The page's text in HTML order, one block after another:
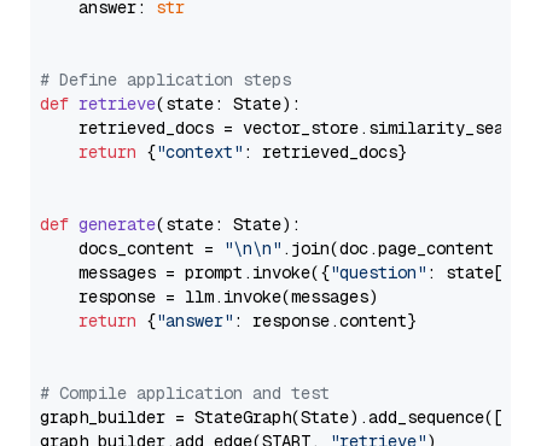
    answer:
str
# Define application steps
def retrieve(state: State):
retrieved_docs =
return {"context" : retrieved_docs}
def generate(state: State):
    docs_content =
"\n\n" .join(doc.page_content
    messages = prompt.invoke({
"question" : state[
    response = llm.invoke(messages)
return {"answer" : response.content}
# Compile application and test
graph_builder =
graph_builder.add_edge(START,
"retrieve")